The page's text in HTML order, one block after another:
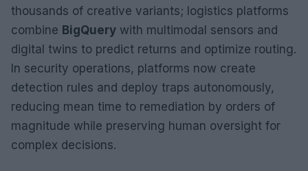
thousands of creative variants; logistics platforms
combine BigQuery with multimodal sensors and
digital twins to predict returns and optimize routing.
In security operations, platforms now create
detection rules and deploy traps autonomously,
reducing mean time to remediation by orders of
magnitude while preserving human oversight for
complex decisions.